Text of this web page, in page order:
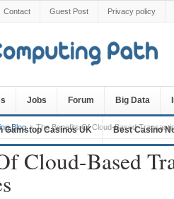
Contact Guest Post Privacy policy
Jobs Forum Big Data
Gamstop Casinos UK Best Casino
Blog The Benefits Of Cloud-Based
Cloud-Based